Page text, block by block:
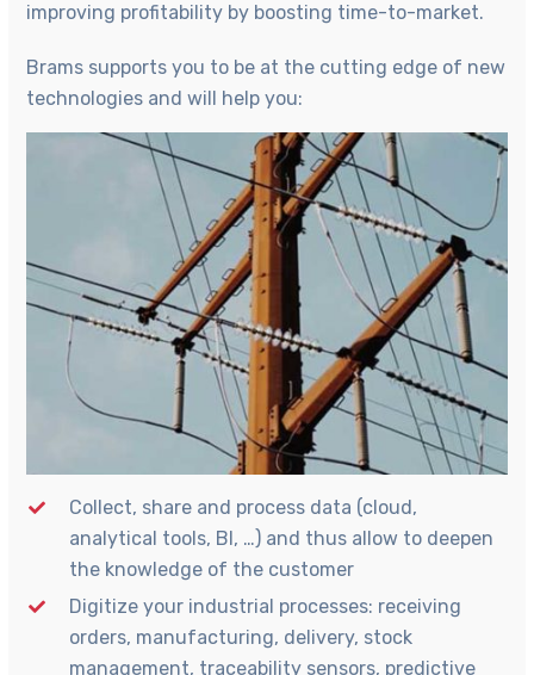
improving profitability by boosting time-to-market.
Brams supports you to be at the cutting edge of new
technologies and will help you:
Collect, share and process data (cloud,
analytical tools, BI, …) and thus allow to deepen
the knowledge of the customer
Digitize your industrial processes: receiving
orders, manufacturing, delivery, stock
management, traceability sensors, predictive